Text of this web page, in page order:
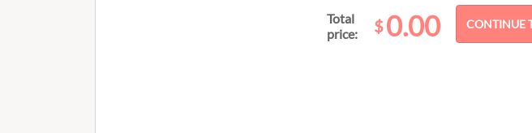
Total
price:
$0.00